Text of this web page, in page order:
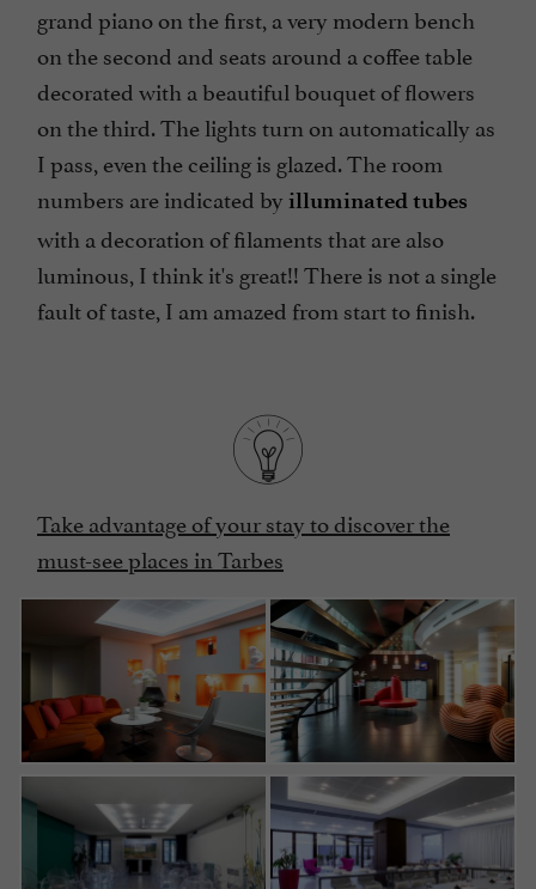
grand piano on the first, a very modern bench
on the second and seats around a coffee table
decorated with a beautiful bouquet of flowers
on the third. The lights turn on automatically as
I pass, even the ceiling is glazed. The room
numbers are indicated by illuminated tubes
with a decoration of filaments that are also
luminous, I think it's great!! There is not a single
fault of taste, I am amazed from start to finish.
Take advantage of your stay to discover the
must-see places in Tarbes